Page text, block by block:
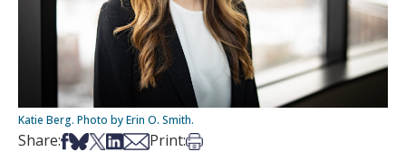
Katie Berg. Photo by Erin O. Smith.
Share:Share on Facebook
Share on Bsky
Share on X
Share on LinkedIn
Share via Email
Print:Print this article